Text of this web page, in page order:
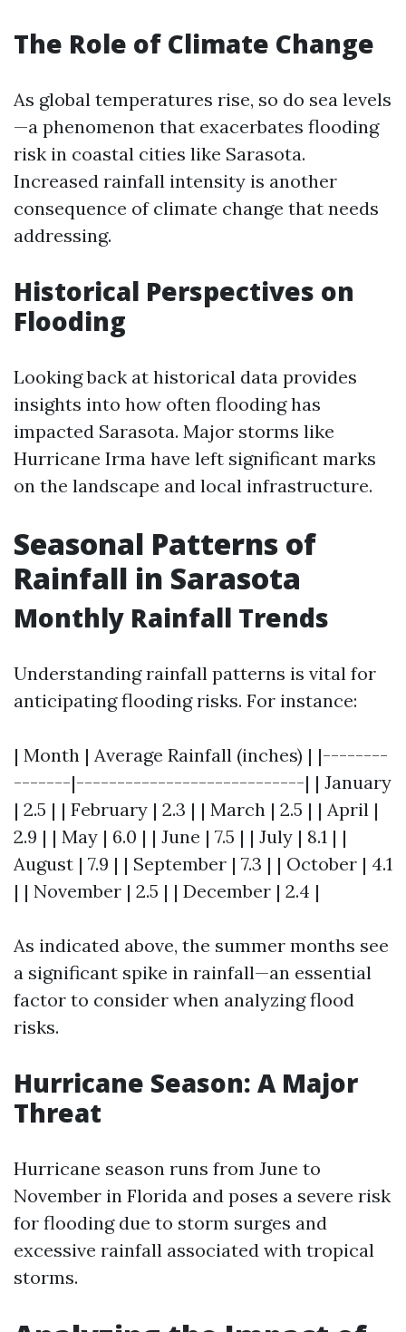
The Role of Climate Change
As global temperatures rise, so do sea levels
—a phenomenon that exacerbates flooding
risk in coastal cities like Sarasota.
Increased rainfall intensity is another
consequence of climate change that needs
addressing.
Historical Perspectives on
Flooding
Looking back at historical data provides
insights into how often flooding has
impacted Sarasota. Major storms like
Hurricane Irma have left significant marks
on the landscape and local infrastructure.
Seasonal Patterns of
Rainfall in Sarasota
Monthly Rainfall Trends
Understanding rainfall patterns is vital for
anticipating flooding risks. For instance:
| Month | Average Rainfall (inches) | |--------
-------|----------------------------| | January
| 2.5 | | February | 2.3 | | March | 2.5 | | April |
2.9 | | May | 6.0 | | June | 7.5 | | July | 8.1 | |
August | 7.9 | | September | 7.3 | | October | 4.1
| | November | 2.5 | | December | 2.4 |
As indicated above, the summer months see
a significant spike in rainfall—an essential
factor to consider when analyzing flood
risks.
Hurricane Season: A Major
Threat
Hurricane season runs from June to
November in Florida and poses a severe risk
for flooding due to storm surges and
excessive rainfall associated with tropical
storms.